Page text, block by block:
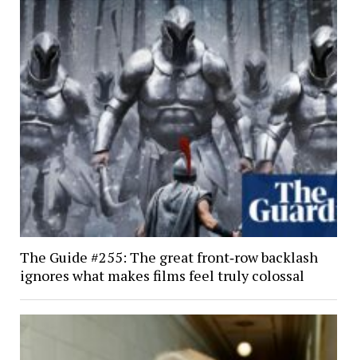
The Guide #255: The great front‑row backlash
ignores what makes films feel truly colossal